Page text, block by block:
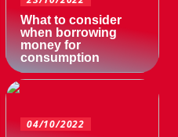
What to consider
when borrowing
money for
consumption
04/10/2022